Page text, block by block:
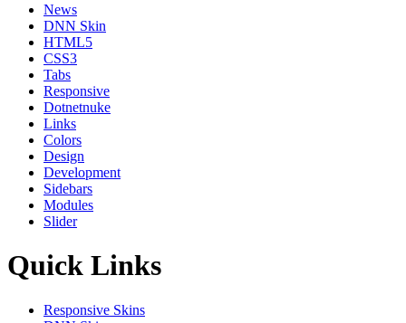
News
DNN Skin
HTML5
CSS3
Tabs
Responsive
Dotnetnuke
Links
Colors
Design
Development
Sidebars
Modules
Slider
Quick Links
Responsive Skins